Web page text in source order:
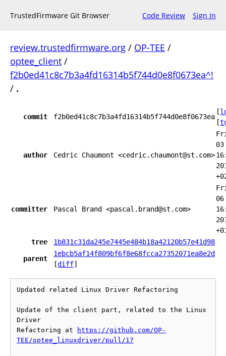
TrustedFirmware Git Browser Code Review Sign In
review.trustedfirmware.org / OP-TEE /
optee_client /
f2b0ed41c8c7b3a4fd16314b5f744d0e8f0673ea^!
/ .
commit f2b0ed41c8c7b3a4fd16314b5f744d0e8f0673ea
[
[
author Cedric Chaumont <cedric.chaumont@st.com>
03
committer Pascal Brand <pascal.brand@st.com>
06
tree
1b831c31da245e7445e484b18a42120b57e41d98
parent
1ebcb5af14f809bf6f8e68fcca27352071ea8e2d
[diff]
Updated related Linux Driver Refactoring
Update of the client part, related to the Linux
Driver
Refactoring at
https://github.com/OP-
TEE/optee_linuxdriver/pull/17